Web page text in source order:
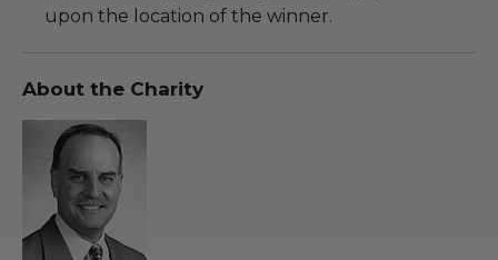
upon the location of the winner.
About the Charity